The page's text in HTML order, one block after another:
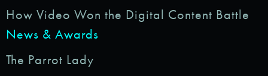
How Video Won the Digital Content Battle
News & Awards
The Parrot Lady